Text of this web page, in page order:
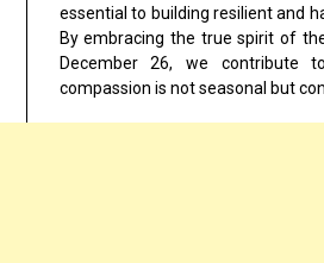
essential to building resilient and
By embracing the true spirit of
December 26, we contribute
compassion is not seasonal but